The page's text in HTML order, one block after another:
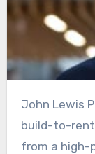
John Lewis Partnership has abandoned its
build-to-
from a high-